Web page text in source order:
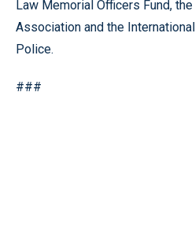
Law Memorial Officers Fund,
Association and the
Police.
###